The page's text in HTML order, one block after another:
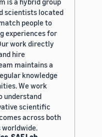
scientists located
people to
experiences for
work directly
hire
maintains a
knowledge
We work
understand
scientific
across both